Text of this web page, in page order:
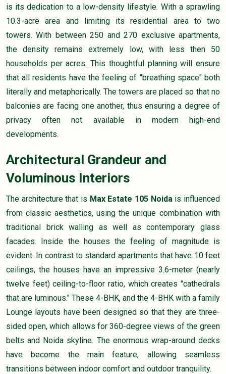
is its dedication to a low-density lifestyle. With a sprawling
10.3-acre area and limiting its residential area to two
towers. With between 250 and 270 exclusive apartments,
the density remains extremely low, with less then 50
households per acres. This thoughtful planning will ensure
that all residents have the feeling of "breathing space" both
literally and metaphorically. The towers are placed so that no
balconies are facing one another, thus ensuring a degree of
privacy often not available in modern high-end
developments.
Architectural Grandeur and
Voluminous Interiors
The architecture that is Max Estate 105 Noidais influenced
from classic aesthetics, using the unique combination with
traditional brick walling as well as contemporary glass
facades. Inside the houses the feeling of magnitude is
evident. In contrast to standard apartments that have 10 feet
ceilings, the houses have an impressive 3.6-meter (nearly
twelve feet) ceiling-to-floor ratio, which creates "cathedrals
that are luminous." These 4-BHK, and the 4-BHK with a family
Lounge layouts have been designed so that they are three-
sided open, which allows for 360-degree views of the green
belts and Noida skyline. The enormous wrap-around decks
have become the main feature, allowing seamless
transitions between indoor comfort and outdoor tranquility.